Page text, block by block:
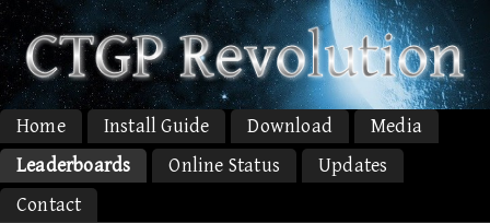
Home Install Guide Download
Media
Leaderboards
Online Status
Updates
Contact